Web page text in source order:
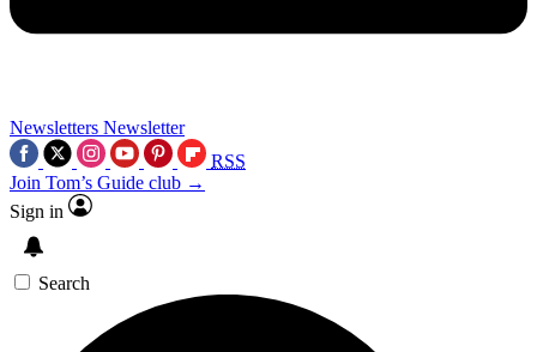
Newsletters Newsletter
RSS
Join Tom’s Guide club →
Sign in
Search